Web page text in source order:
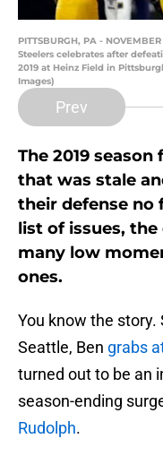
PITTSBURGH, PA -
Steelers celebrates after
2019 at Heinz Field in
Images)
Prev
The 2019
that was stale
their defense no
list of issues,
many low
ones.
You know the
Seattle, Ben grabs
turned out to be an
season-ending
Rudolph.